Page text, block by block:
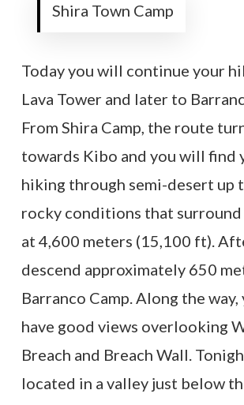
Shira Town Camp
Today you will continue your
Lava Tower and later to
From Shira Camp, the route
towards Kibo and you will find
hiking through semi-desert up
rocky conditions that surround
at 4,600 meters (15,100 ft).
descend approximately 650
Barranco Camp. Along the
have good views overlooking
Breach and Breach Wall.
located in a valley just below